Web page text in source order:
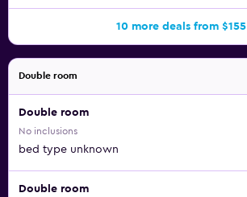
10 more deals from $155
Double room
Double room
No inclusions
bed type unknown
Double room